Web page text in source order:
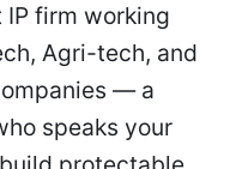
IP firm working
Agri-tech, and
— a
speaks your